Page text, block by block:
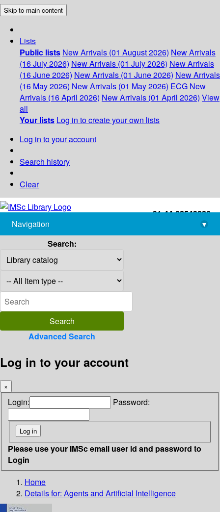
Skip to main content
Lists
Public lists New Arrivals (01 August 2026) New Arrivals
(16 July 2026) New Arrivals (01 July 2026) New Arrivals
(16 June 2026) New Arrivals (01 June 2026) New Arrivals
(16 May 2026) New Arrivals (01 May 2026) ECG New
Arrivals (16 April 2026) New Arrivals (01 April 2026) View
all
Your lists Log in to create your own lists
Log in to your account
Search history
Clear
+91-44-22543226
library@imsc.res.in
Navigation
▾
Search:
Advanced Search
Log in to your account
×
Login: Password:
Please use your IMSc email user id and password to
Login
Home
Details for: Agents and Artificial Intelligence